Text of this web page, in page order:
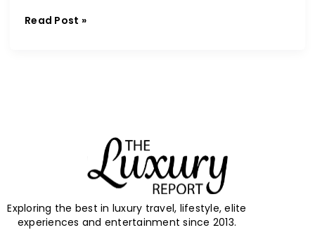
Read Post »
Exploring the best in luxury travel, lifestyle, elite
experiences and entertainment since 2013.